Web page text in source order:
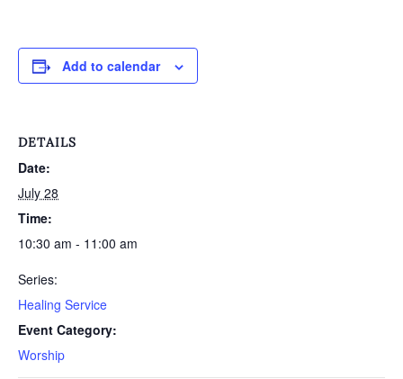
Add to calendar
DETAILS
Date:
July 28
Time:
10:30 am - 11:00 am
Series:
Healing Service
Event Category:
Worship